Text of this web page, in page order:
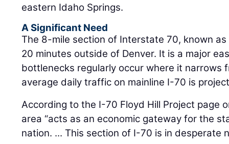
eastern Idaho Springs.
A Significant Need
The 8-mile section of Interstate 70, known
20 minutes outside of Denver. It is a major
bottlenecks regularly occur where it narrows
average daily traffic on mainline I-70 is
According to the I-70 Floyd Hill Project page
area “acts as an economic gateway for the
nation. ... This section of I-70 is in desperate